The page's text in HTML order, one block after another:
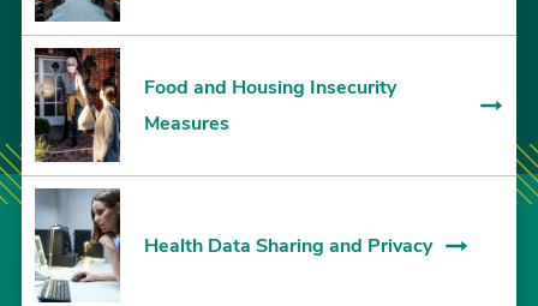
Food and Housing Insecurity
Measures
Health Data Sharing and Privacy